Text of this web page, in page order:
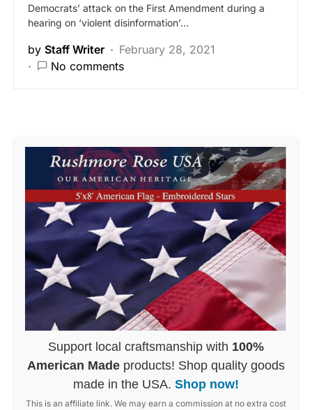
Democrats’ attack on the First Amendment during a
hearing on ‘violent disinformation’…
by Staff Writer
February 28, 2021
No comments
Support local craftsmanship with 100%
American Made products! Shop quality goods
made in the USA. Shop now!
This is an affiliate link. We may earn a commission at no extra cost